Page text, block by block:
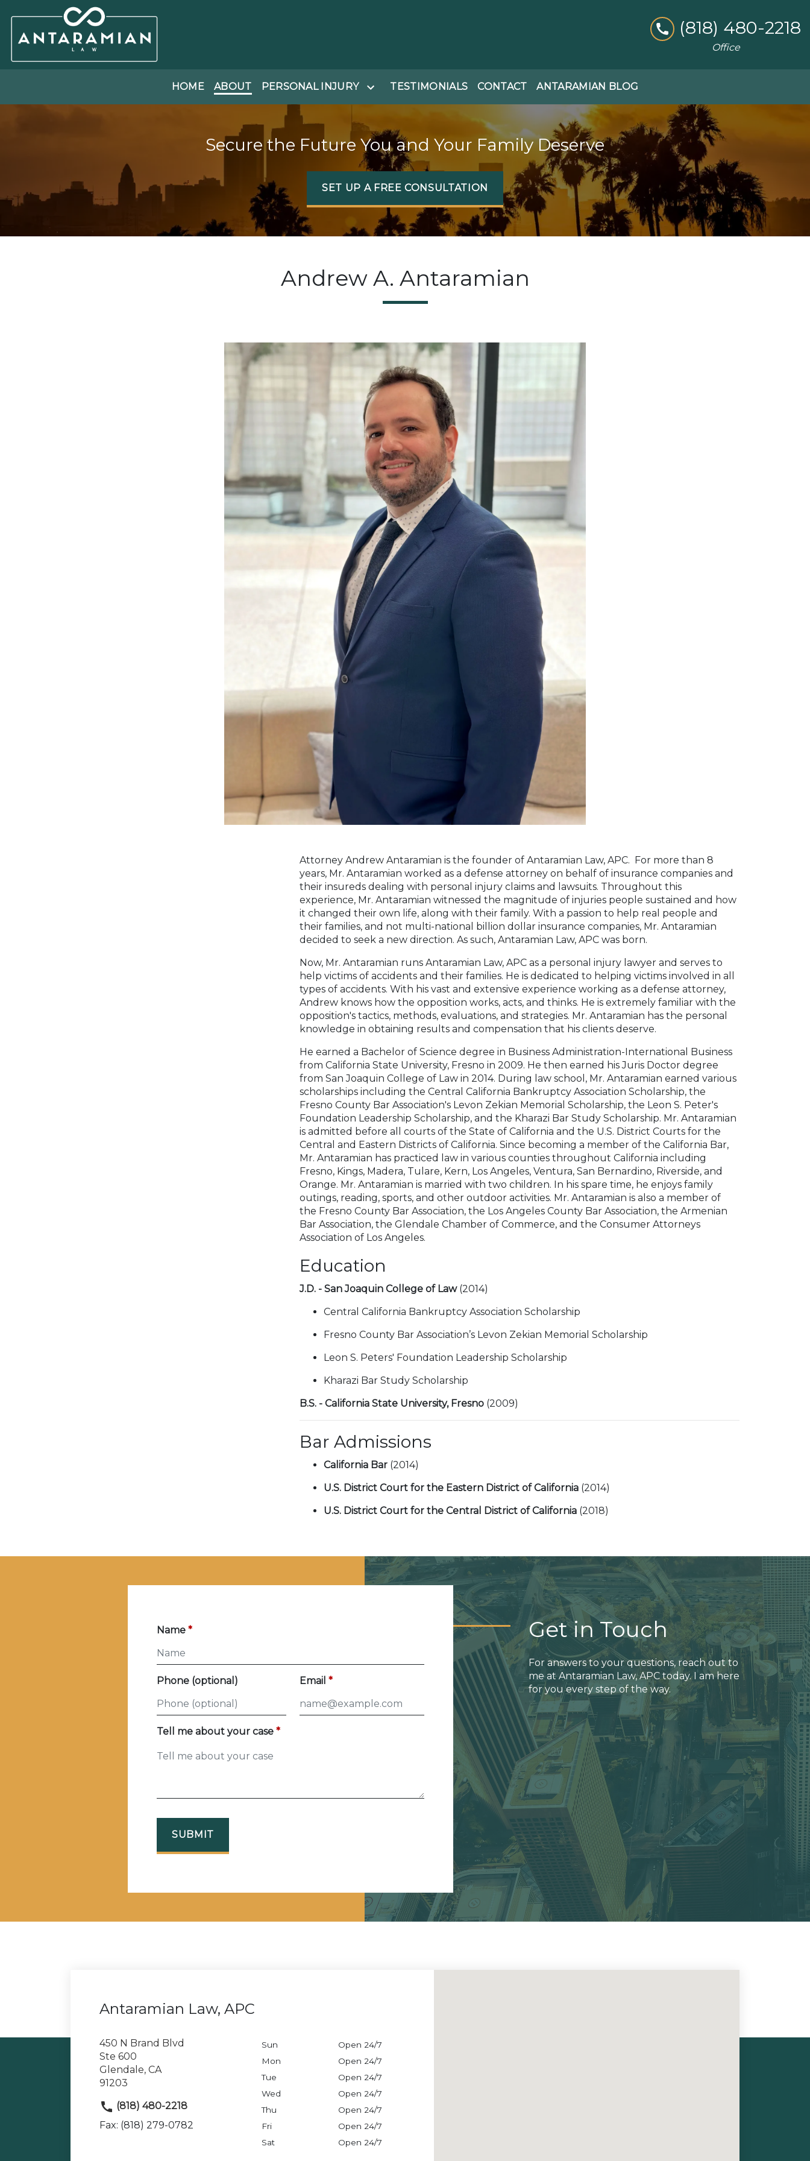
(818) 480-2218
Office
HOME ABOUT PERSONAL INJURY TESTIMONIALS CONTACT ANTARAMIAN BLOG
Secure the Future You and Your Family Deserve
SET UP A FREE CONSULTATION
Andrew A. Antaramian
Attorney Andrew Antaramian is the founder of Antaramian Law, APC. For more than 8
years, Mr. Antaramian worked as a defense attorney on behalf of insurance companies and
their insureds dealing with personal injury claims and lawsuits. Throughout this
experience, Mr. Antaramian witnessed the magnitude of injuries people sustained and how
it changed their own life, along with their family. With a passion to help real people and
their families, and not multi-national billion dollar insurance companies, Mr. Antaramian
decided to seek a new direction. As such, Antaramian Law, APC was born.
Now, Mr. Antaramian runs Antaramian Law, APC as a personal injury lawyer and serves to
help victims of accidents and their families. He is dedicated to helping victims involved in all
types of accidents. With his vast and extensive experience working as a defense attorney,
Andrew knows how the opposition works, acts, and thinks. He is extremely familiar with the
opposition's tactics, methods, evaluations, and strategies. Mr. Antaramian has the personal
knowledge in obtaining results and compensation that his clients deserve.
He earned a Bachelor of Science degree in Business Administration-International Business
from California State University, Fresno in 2009. He then earned his Juris Doctor degree
from San Joaquin College of Law in 2014. During law school, Mr. Antaramian earned various
scholarships including the Central California Bankruptcy Association Scholarship, the
Fresno County Bar Association's Levon Zekian Memorial Scholarship, the Leon S. Peter's
Foundation Leadership Scholarship, and the Kharazi Bar Study Scholarship. Mr. Antaramian
is admitted before all courts of the State of California and the U.S. District Courts for the
Central and Eastern Districts of California. Since becoming a member of the California Bar,
Mr. Antaramian has practiced law in various counties throughout California including
Fresno, Kings, Madera, Tulare, Kern, Los Angeles, Ventura, San Bernardino, Riverside, and
Orange. Mr. Antaramian is married with two children. In his spare time, he enjoys family
outings, reading, sports, and other outdoor activities. Mr. Antaramian is also a member of
the Fresno County Bar Association, the Los Angeles County Bar Association, the Armenian
Bar Association, the Glendale Chamber of Commerce, and the Consumer Attorneys
Association of Los Angeles.
Education
J.D. - San Joaquin College of Law (2014)
Central California Bankruptcy Association Scholarship
Fresno County Bar Association’s Levon Zekian Memorial Scholarship
Leon S. Peters' Foundation Leadership Scholarship
Kharazi Bar Study Scholarship
B.S. - California State University, Fresno (2009)
Bar Admissions
California Bar (2014)
U.S. District Court for the Eastern District of California (2014)
U.S. District Court for the Central District of California (2018)
Get in Touch
For answers to your questions, reach out to
me at Antaramian Law, APC today. I am here
for you every step of the way.
Name
Phone (optional) Email
Tell me about your case
SUBMIT
Antaramian Law, APC
450 N Brand Blvd
Ste 600
Glendale, CA
91203
(818) 480-2218
Fax: (818) 279-0782
Sun
Open 24/7
Mon
Open 24/7
Tue
Open 24/7
Wed
Open 24/7
Thu
Open 24/7
Fri
Open 24/7
Sat
Open 24/7